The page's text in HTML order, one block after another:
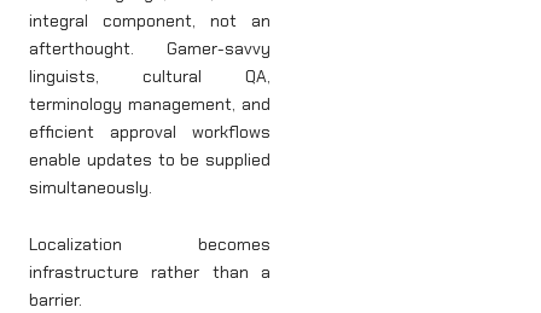
integral component, not an
afterthought. Gamer-savvy
linguists, cultural QA,
terminology management, and
efficient approval workflows
enable updates to be supplied
simultaneously.
Localization becomes
infrastructure rather than a
barrier.